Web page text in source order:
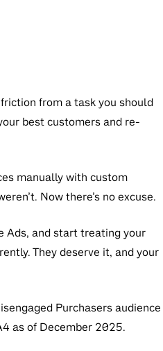
from a task you should
best customers and re-
manually with custom
Now there’s no excuse.
Ads, and start treating your
They deserve it, and your
Purchasers audience
as of December 2025.